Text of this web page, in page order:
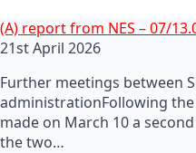
(A) report from NES – 07/
21st April 2026
Further meetings between
administrationFollowing
made on March 10 a
the two…